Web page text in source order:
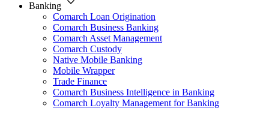
Banking
Comarch Loan Origination
Comarch Business Banking
Comarch Asset Management
Comarch Custody
Native Mobile Banking
Mobile Wrapper
Trade Finance
Comarch Business Intelligence in Banking
Comarch Loyalty Management for Banking